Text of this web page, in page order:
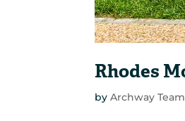
Rhodes
byArchway Team